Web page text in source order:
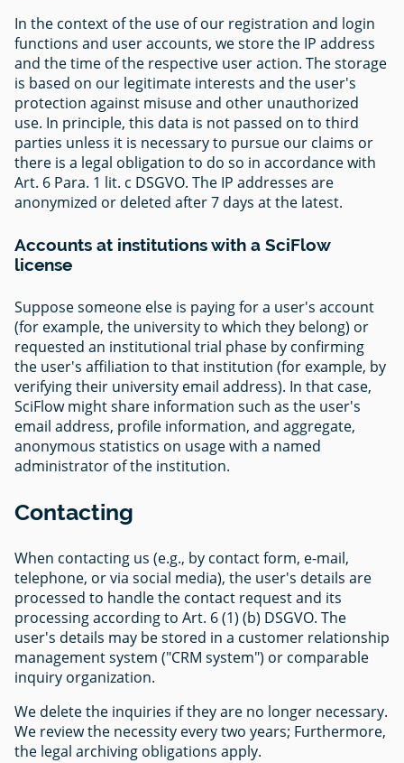
In the context of the use of our registration and login
functions and user accounts, we store the IP address
and the time of the respective user action. The storage
is based on our legitimate interests and the user's
protection against misuse and other unauthorized
use. In principle, this data is not passed on to third
parties unless it is necessary to pursue our claims or
there is a legal obligation to do so in accordance with
Art. 6 Para. 1 lit. c DSGVO. The IP addresses are
anonymized or deleted after 7 days at the latest.
Accounts at institutions with a SciFlow
license
Suppose someone else is paying for a user's account
(for example, the university to which they belong) or
requested an institutional trial phase by confirming
the user's affiliation to that institution (for example, by
verifying their university email address). In that case,
SciFlow might share information such as the user's
email address, profile information, and aggregate,
anonymous statistics on usage with a named
administrator of the institution.
Contacting
When contacting us (e.g., by contact form, e-mail,
telephone, or via social media), the user's details are
processed to handle the contact request and its
processing according to Art. 6 (1) (b) DSGVO. The
user's details may be stored in a customer relationship
management system ("CRM system") or comparable
inquiry organization.
We delete the inquiries if they are no longer necessary.
We review the necessity every two years; Furthermore,
the legal archiving obligations apply.